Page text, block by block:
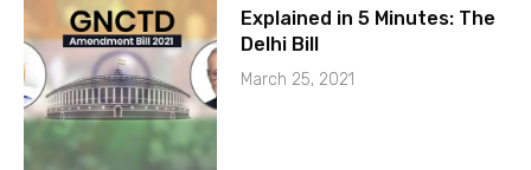
Explained in 5 Minutes: The
Delhi Bill
March 25, 2021